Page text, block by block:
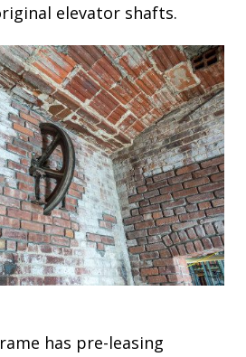
elevator shafts.
has pre-leasing